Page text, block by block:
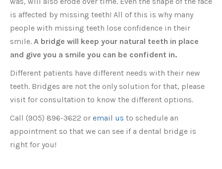
is affected by missing teeth! All of this is why many
people with missing teeth lose confidence in their
smile. A bridge will keep your natural teeth in place
and give you a smile you can be confident in.
Different patients have different needs with their new
teeth. Bridges are not the only solution for that, please
visit for consultation to know the different options.
Call (905) 896-3622 or email us to schedule an
appointment so that we can see if a dental bridge is
right for you!